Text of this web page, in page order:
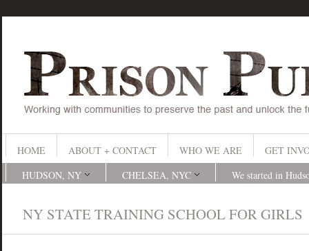
HOME ABOUT + CONTACT WHO WE ARE
GET
HUDSON, NY
CHELSEA, NYC We started in
NY STATE TRAINING SCHOOL FOR GIRLS